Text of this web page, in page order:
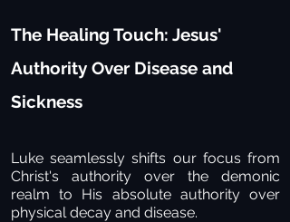
The Healing Touch: Jesus'
Authority Over Disease and
Sickness
Luke seamlessly shifts our focus from
Christ's authority over the demonic
realm to His absolute authority over
physical decay and disease.